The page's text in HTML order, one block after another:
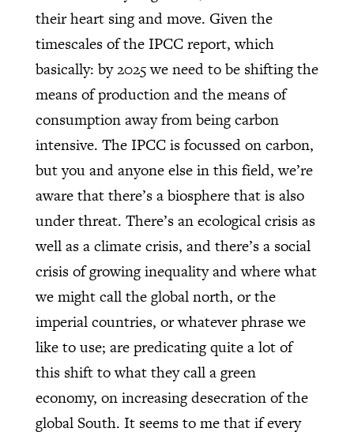
their heart sing and move. Given the
timescales of the IPCC report, which
basically: by 2025 we need to be shifting the
means of production and the means of
consumption away from being carbon
intensive. The IPCC is focussed on carbon,
but you and anyone else in this field, we’re
aware that there’s a biosphere that is also
under threat. There’s an ecological crisis as
well as a climate crisis, and there’s a social
crisis of growing inequality and where what
we might call the global north, or the
imperial countries, or whatever phrase we
like to use; are predicating quite a lot of
this shift to what they call a green
economy, on increasing desecration of the
global South. It seems to me that if every